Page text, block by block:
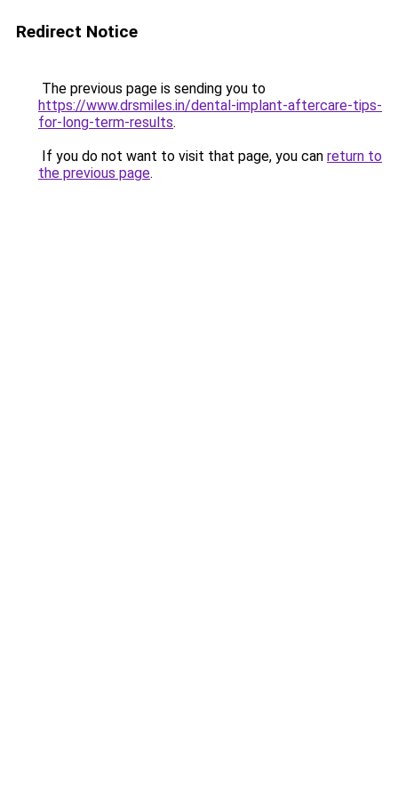
Redirect Notice
The previous page is sending you to
https://www.drsmiles.in/dental-implant-aftercare-tips-
for-long-term-results.
If you do not want to visit that page, you can return to
the previous page.